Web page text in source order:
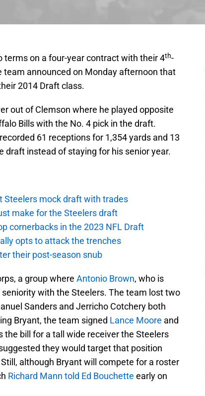
on a four-year contract with their 4th-
team announced on Monday afternoon that
2014 Draft class.
out of Clemson where he played opposite
Bills with the No. 4 pick in the draft.
61 receptions for 1,354 yards and 13
draft instead of staying for his senior year.
Steelers mock draft with trades
make for the Steelers draft
cornerbacks in the 2023 NFL Draft
opts to attack the trenches
their post-season snub
a group where Antonio Brown, who is
with the Steelers. The team lost two
Sanders and Jerricho Cotchery both
Bryant, the team signed Lance Moore and
the bill for a tall wide receiver the Steelers
they would target that position
although Bryant will compete for a roster
Richard Mann told Ed Bouchette early on